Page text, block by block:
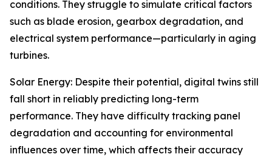
conditions. They struggle to simulate critical factors
such as blade erosion, gearbox degradation, and
electrical system performance—particularly in aging
turbines.
Solar Energy: Despite their potential, digital twins still
fall short in reliably predicting long-term
performance. They have difficulty tracking panel
degradation and accounting for environmental
influences over time, which affects their accuracy